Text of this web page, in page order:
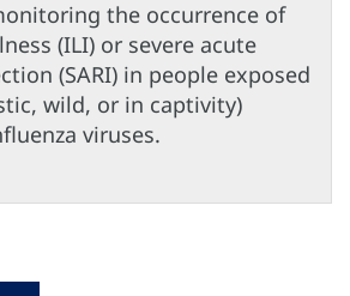
the occurrence of
(ILI) or severe acute
(SARI) in people exposed
wild, or in captivity)
viruses.